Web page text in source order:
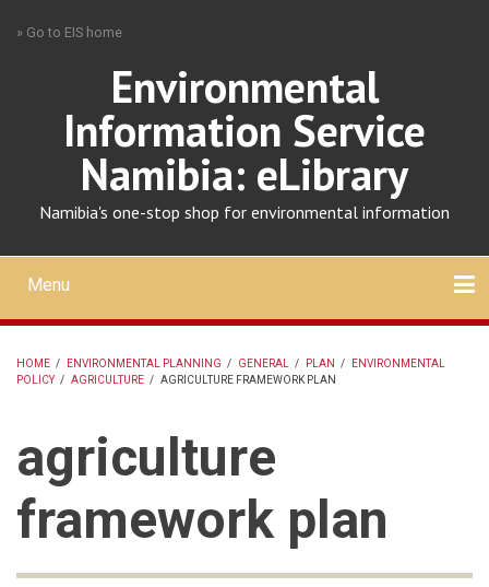
» Go to EIS home
Environmental
Information Service
Namibia: eLibrary
Namibia's one-stop shop for environmental information
Mobile
main
menu
Menu
BREADCRUMB
HOME / ENVIRONMENTAL PLANNING / GENERAL / PLAN /
ENVIRONMENTAL
POLICY / AGRICULTURE / AGRICULTURE FRAMEWORK PLAN
agriculture
framework plan